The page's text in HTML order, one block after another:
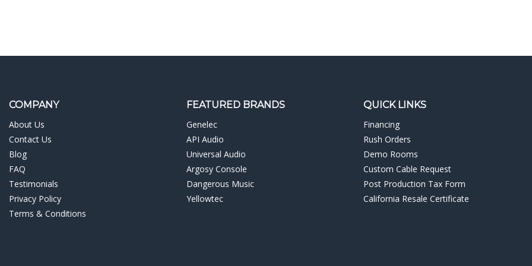
COMPANY
About Us
Contact Us
Blog
FAQ
Testimonials
Privacy Policy
Terms & Conditions
FEATURED BRANDS
Genelec
API Audio
Universal Audio
Argosy Console
Dangerous Music
Yellowtec
QUICK LINKS
Financing
Rush Orders
Demo Rooms
Custom Cable Request
Post Production Tax Form
California Resale Certificate